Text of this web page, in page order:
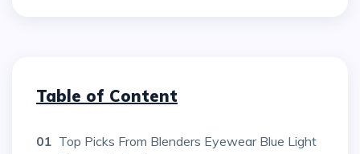
Table of Content
01 Top Picks From Blenders Eyewear Blue Light